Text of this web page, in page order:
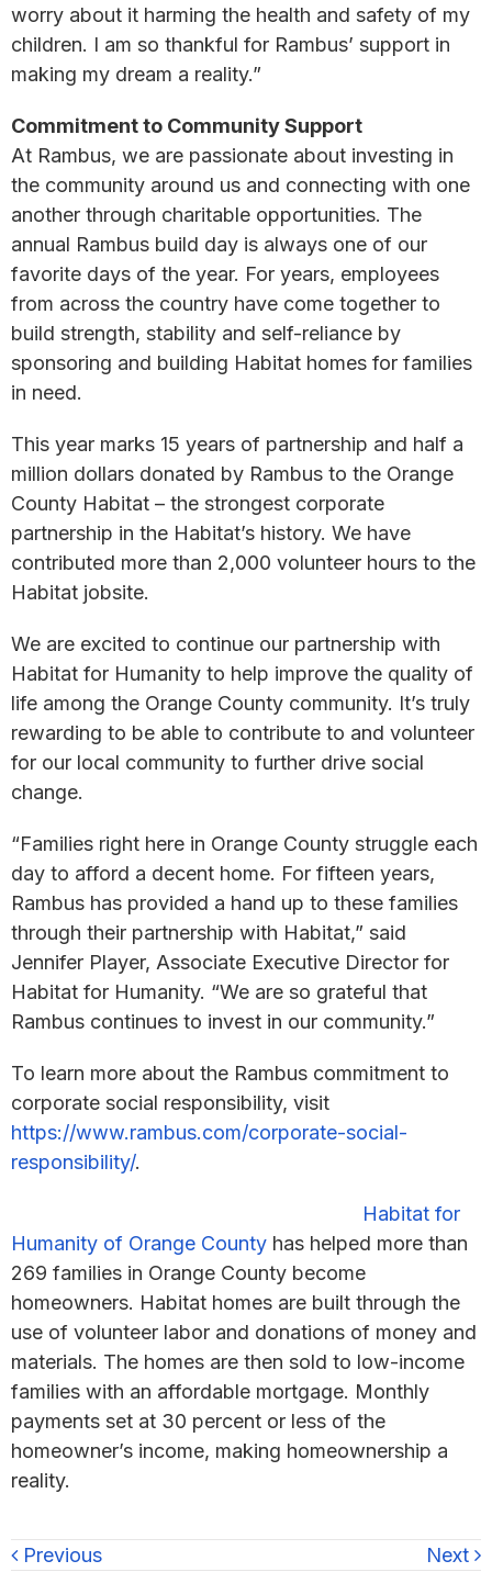
worry about it harming the health and safety of my
children. I am so thankful for Rambus’ support in
making my dream a reality.”
Commitment to Community Support
At Rambus, we are passionate about investing in
the community around us and connecting with one
another through charitable opportunities. The
annual Rambus build day is always one of our
favorite days of the year. For years, employees
from across the country have come together to
build strength, stability and self-reliance by
sponsoring and building Habitat homes for families
in need.
This year marks 15 years of partnership and half a
million dollars donated by Rambus to the Orange
County Habitat – the strongest corporate
partnership in the Habitat’s history. We have
contributed more than 2,000 volunteer hours to the
Habitat jobsite.
We are excited to continue our partnership with
Habitat for Humanity to help improve the quality of
life among the Orange County community. It’s truly
rewarding to be able to contribute to and volunteer
for our local community to further drive social
change.
“Families right here in Orange County struggle each
day to afford a decent home. For fifteen years,
Rambus has provided a hand up to these families
through their partnership with Habitat,” said
Jennifer Player, Associate Executive Director for
Habitat for Humanity. “We are so grateful that
Rambus continues to invest in our community.”
To learn more about the Rambus commitment to
corporate social responsibility, visit
https://www.rambus.com/corporate-social-
responsibility/.
Habitat for
Humanity of Orange County has helped more than
269 families in Orange County become
homeowners. Habitat homes are built through the
use of volunteer labor and donations of money and
materials. The homes are then sold to low-income
families with an affordable mortgage. Monthly
payments set at 30 percent or less of the
homeowner’s income, making homeownership a
reality.
Previous Next